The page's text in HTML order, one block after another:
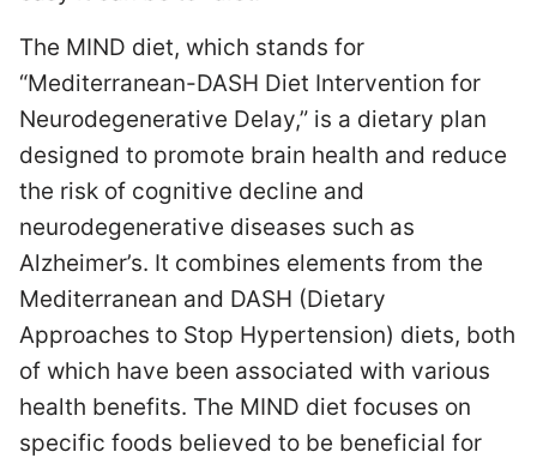
The MIND diet, which stands for
“Mediterranean-DASH Diet Intervention for
Neurodegenerative Delay,” is a dietary plan
designed to promote brain health and reduce
the risk of cognitive decline and
neurodegenerative diseases such as
Alzheimer’s. It combines elements from the
Mediterranean and DASH (Dietary
Approaches to Stop Hypertension) diets, both
of which have been associated with various
health benefits. The MIND diet focuses on
specific foods believed to be beneficial for